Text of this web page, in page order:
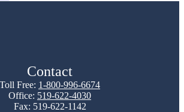
Contact
Toll Free: 1-800-996-6674
Office: 519-622-4030
Fax: 519-622-1142